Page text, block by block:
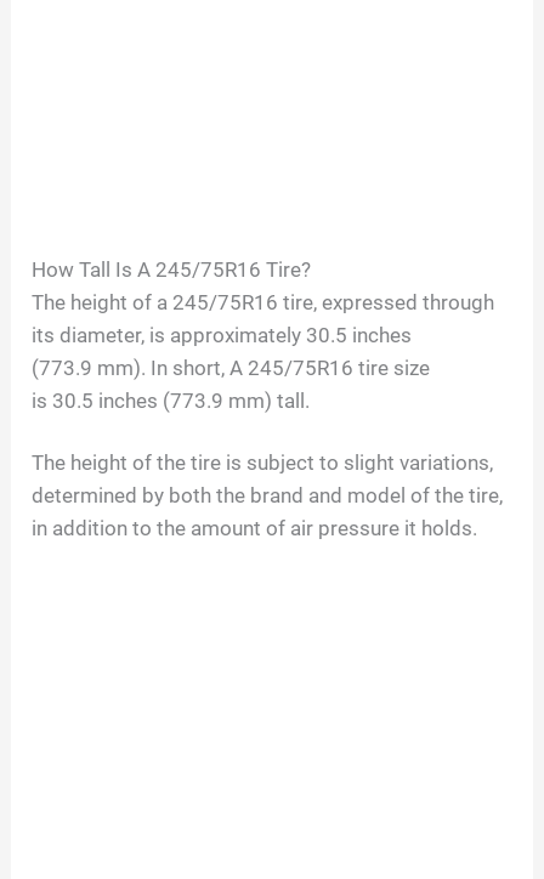
How Tall Is A 245/75R16 Tire?
The height of a 245/75R16 tire, expressed through
its diameter, is approximately 30.5 inches
(773.9 mm). In short, A 245/75R16 tire size
is 30.5 inches (773.9 mm) tall.
The height of the tire is subject to slight variations,
determined by both the brand and model of the tire,
in addition to the amount of air pressure it holds.